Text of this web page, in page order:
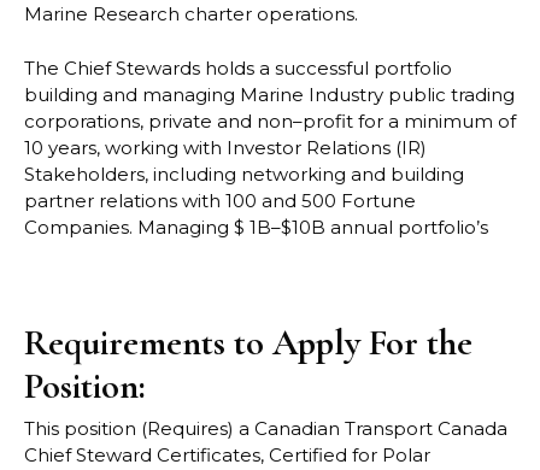
Marine Research charter operations.
The Chief Stewards holds a successful portfolio
building and managing Marine Industry public trading
corporations, private and non–profit for a minimum of
10 years, working with Investor Relations (IR)
Stakeholders, including networking and building
partner relations with 100 and 500 Fortune
Companies. Managing $ 1B–$10B annual portfolio’s
Requirements to Apply For the
Position:
This position (Requires) a Canadian Transport Canada
Chief Steward Certificates, Certified for Polar